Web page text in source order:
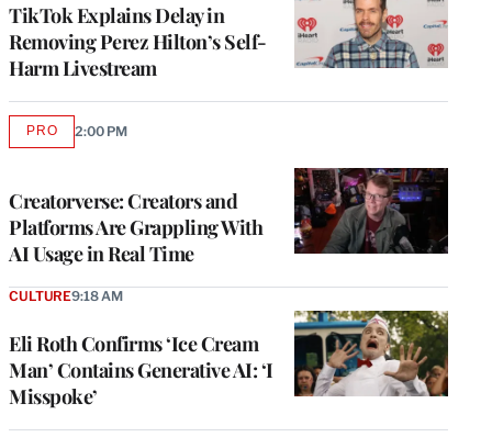
TikTok Explains Delay in
Removing Perez Hilton’s Self-
Harm Livestream
Creatorverse: Creators and
Platforms Are Grappling With
AI Usage in Real Time
PROAVAILABLE
2:00 PM
Eli Roth Confirms ‘Ice Cream
Man’ Contains Generative AI: ‘I
Misspoke’
CULTURE9:18 AM